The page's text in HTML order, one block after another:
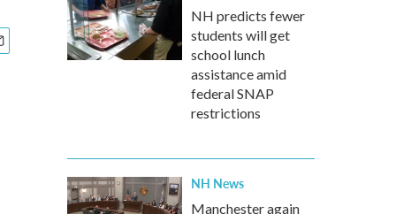
NH predicts fewer
students will get
school lunch
assistance amid
federal SNAP
restrictions
NH News
Manchester again